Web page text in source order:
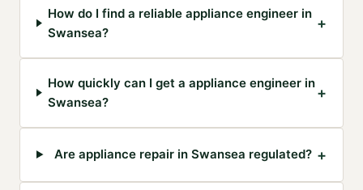
How do I find a reliable appliance engineer in
Swansea?
+
How quickly can I get a appliance engineer in
Swansea?
+
Are appliance repair in Swansea regulated? +